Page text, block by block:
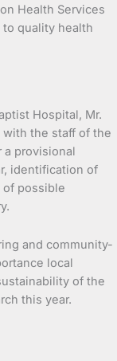
Health Services
to quality health
Hospital, Mr.
the staff of the
a provisional
identification of
of possible
and community-
local
of the
this year.